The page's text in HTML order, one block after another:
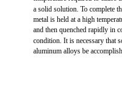
a solid solution. To complete
metal is held at a high
and then quenched rapidly in
condition. It is necessary that
aluminum alloys be